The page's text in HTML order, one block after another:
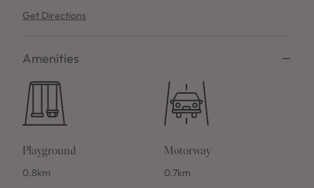
Get Directions
Amenities
Playground
0.8km
Motorway
0.7km